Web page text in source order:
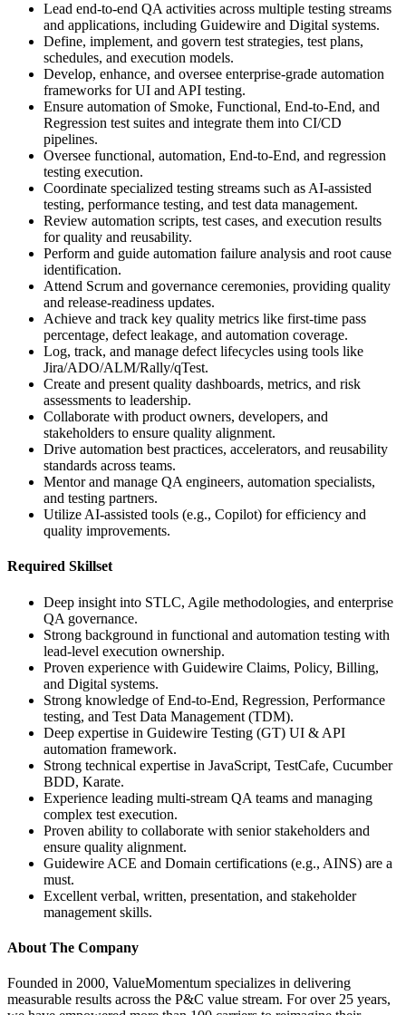
Lead end-to-end QA activities across multiple testing streams
and applications, including Guidewire and Digital systems.
Define, implement, and govern test strategies, test plans,
schedules, and execution models.
Develop, enhance, and oversee enterprise-grade automation
frameworks for UI and API testing.
Ensure automation of Smoke, Functional, End-to-End, and
Regression test suites and integrate them into CI/CD
pipelines.
Oversee functional, automation, End-to-End, and regression
testing execution.
Coordinate specialized testing streams such as AI-assisted
testing, performance testing, and test data management.
Review automation scripts, test cases, and execution results
for quality and reusability.
Perform and guide automation failure analysis and root cause
identification.
Attend Scrum and governance ceremonies, providing quality
and release-readiness updates.
Achieve and track key quality metrics like first-time pass
percentage, defect leakage, and automation coverage.
Log, track, and manage defect lifecycles using tools like
Jira/ADO/ALM/Rally/qTest.
Create and present quality dashboards, metrics, and risk
assessments to leadership.
Collaborate with product owners, developers, and
stakeholders to ensure quality alignment.
Drive automation best practices, accelerators, and reusability
standards across teams.
Mentor and manage QA engineers, automation specialists,
and testing partners.
Utilize AI-assisted tools (e.g., Copilot) for efficiency and
quality improvements.
Required Skillset
Deep insight into STLC, Agile methodologies, and enterprise
QA governance.
Strong background in functional and automation testing with
lead-level execution ownership.
Proven experience with Guidewire Claims, Policy, Billing,
and Digital systems.
Strong knowledge of End-to-End, Regression, Performance
testing, and Test Data Management (TDM).
Deep expertise in Guidewire Testing (GT) UI & API
automation framework.
Strong technical expertise in JavaScript, TestCafe, Cucumber
BDD, Karate.
Experience leading multi-stream QA teams and managing
complex test execution.
Proven ability to collaborate with senior stakeholders and
ensure quality alignment.
Guidewire ACE and Domain certifications (e.g., AINS) are a
must.
Excellent verbal, written, presentation, and stakeholder
management skills.
About The Company
Founded in 2000, ValueMomentum specializes in delivering
measurable results across the P&C value stream. For over 25 years,